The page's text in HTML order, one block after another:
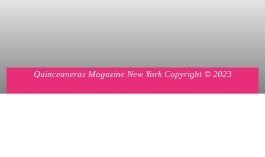
Quinceaneras Magazine New York Copyright © 2023